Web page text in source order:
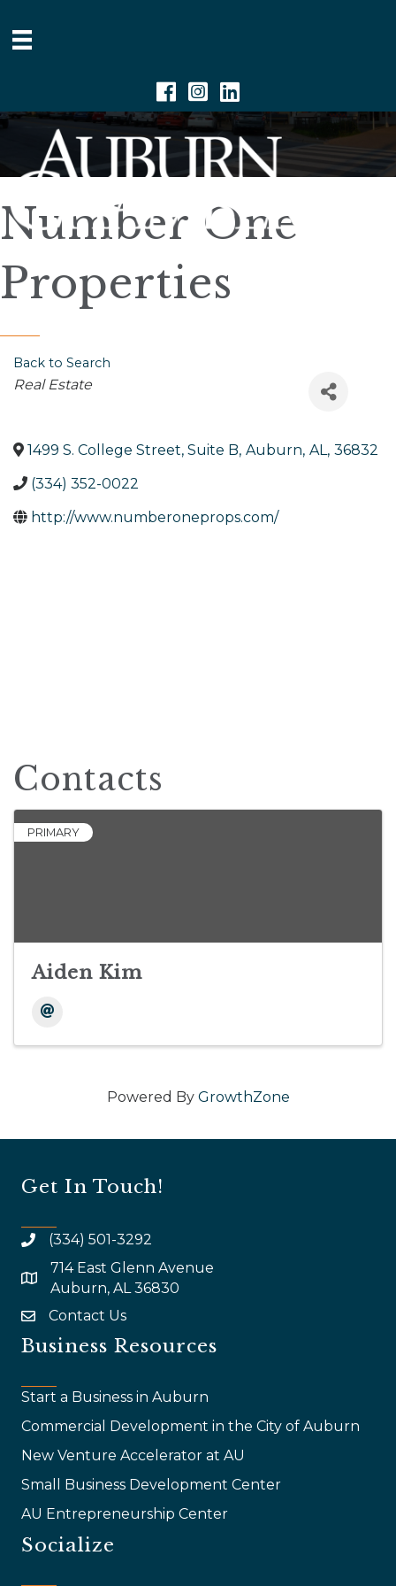
Facebook
Instagram
Linkedin
Number One
Properties
Back to Search
Categories
Real Estate
1499 S. College Street, Suite B, Auburn, AL, 36832
(334) 352-0022
http://www.numberoneprops.com/
Contacts
PRIMARY
Aiden Kim
Powered By GrowthZone
Get In Touch!
(334) 501-3292
map and address
714 East Glenn Avenue
Auburn, AL 36830
emailContact Us
Business Resources
Start a Business in Auburn
Commercial Development in the City of Auburn
New Venture Accelerator at AU
Small Business Development Center
AU Entrepreneurship Center
Socialize